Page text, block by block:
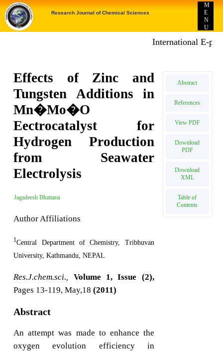
Research Journal of Chemical Sciences
M
E
N
U
International E-
Effects of Zinc and
Tungsten Additions in
Mn�Mo�O
Eectrocatalyst for
Hydrogen Production
from Seawater
Electrolysis
Jagadeesh Bhattarai
Author Affiliations
1Central Department of Chemistry, Tribhuvan
University, Kathmandu, NEPAL
Res.J.chem.sci.,
Volume 1, Issue (2),
Pages 13-119, May,18(2011)
Abstract
An attempt was made to enhance the
oxygen evolution efficiency in
Abstract
References
View PDF
Download
PDF
Download
XML
Table of
Contents